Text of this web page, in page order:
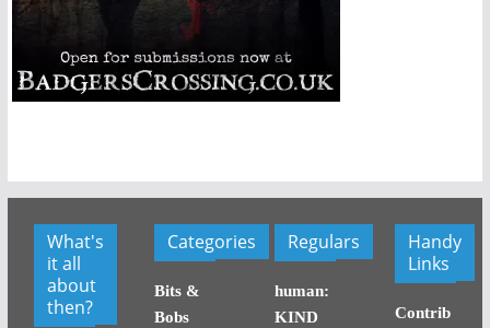
What's
it all
about
then?
Categories
Bits &
Bobs
Regulars
human:
KIND
Handy
Links
Contrib